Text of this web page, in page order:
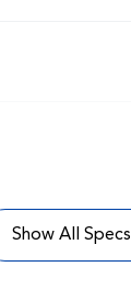
Show All Specs